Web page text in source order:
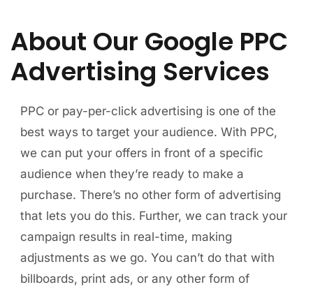
About Our Google PPC
Advertising Services
PPC or pay-per-click advertising is one of the
best ways to target your audience. With PPC,
we can put your offers in front of a specific
audience when they’re ready to make a
purchase. There’s no other form of advertising
that lets you do this. Further, we can track your
campaign results in real-time, making
adjustments as we go. You can’t do that with
billboards, print ads, or any other form of